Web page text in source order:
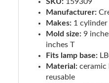
Manufacturer:
Makes: 1 cylinder
Mold size: 9
inches T
Fits lamp base:
Material: ceramic
reusable